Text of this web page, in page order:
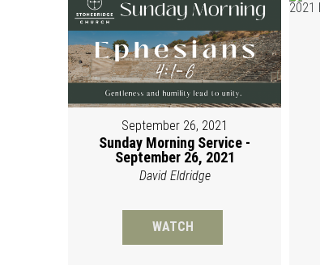
September 26, 2021
Sunday Morning Service -
September 26, 2021
David Eldridge
WATCH